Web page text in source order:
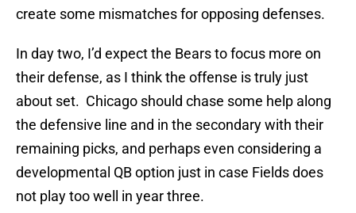
create some mismatches for opposing defenses.
In day two, I’d expect the Bears to focus more on
their defense, as I think the offense is truly just
about set. Chicago should chase some help along
the defensive line and in the secondary with their
remaining picks, and perhaps even considering a
developmental QB option just in case Fields does
not play too well in year three.